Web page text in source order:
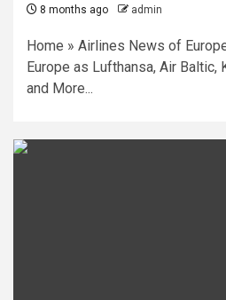
8 months ago admin
Home » Airlines News of
Europe as Lufthansa, Air Baltic,
and More...